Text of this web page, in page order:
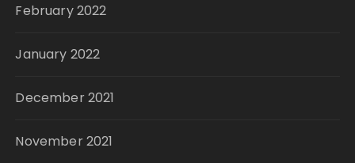
February 2022
January 2022
December 2021
November 2021